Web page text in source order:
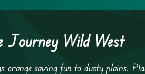
Journey Wild West
saving fun to dusty plains.